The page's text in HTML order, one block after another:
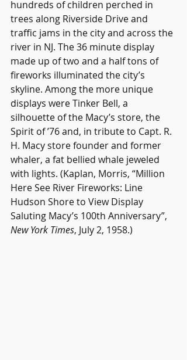
hundreds of children perched in
trees along Riverside Drive and
traffic jams in the city and across the
river in NJ. The 36 minute display
made up of two and a half tons of
fireworks illuminated the city’s
skyline. Among the more unique
displays were Tinker Bell, a
silhouette of the Macy’s store, the
Spirit of ’76 and, in tribute to Capt. R.
H. Macy store founder and former
whaler, a fat bellied whale jeweled
with lights. (Kaplan, Morris, “Million
Here See River Fireworks: Line
Hudson Shore to View Display
Saluting Macy’s 100th Anniversary”,
New York Times, July 2, 1958.)